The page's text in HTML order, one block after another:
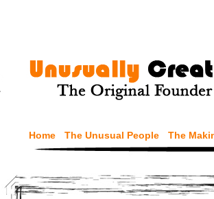
Home The Unusual People The